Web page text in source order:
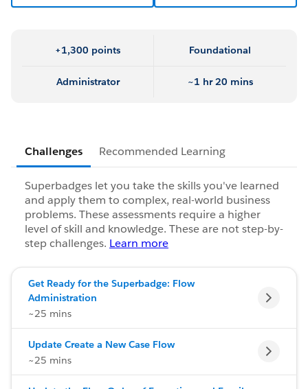
+1,300 points Foundational
Administrator ~1 hr 20 mins